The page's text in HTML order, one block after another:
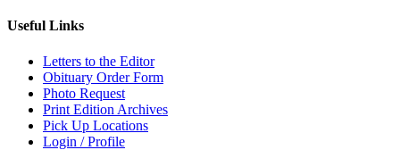
Useful Links
Letters to the Editor
Obituary Order Form
Photo Request
Print Edition Archives
Pick Up Locations
Login / Profile